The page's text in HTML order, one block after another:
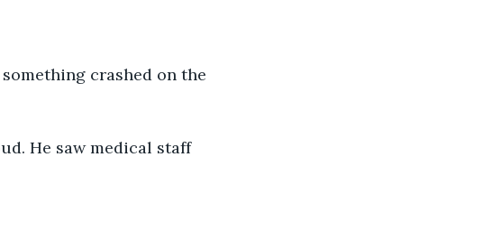
crashed on the
He saw medical staff